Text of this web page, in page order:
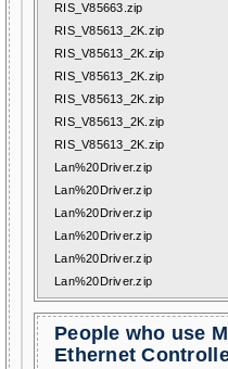
RIS_V85663.zip
RIS_V85613_2K.zip
RIS_V85613_2K.zip
RIS_V85613_2K.zip
RIS_V85613_2K.zip
RIS_V85613_2K.zip
RIS_V85613_2K.zip
Lan%20Driver.zip
Lan%20Driver.zip
Lan%20Driver.zip
Lan%20Driver.zip
Lan%20Driver.zip
Lan%20Driver.zip
People who use
Ethernet